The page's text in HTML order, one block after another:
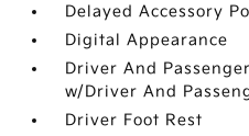
Delayed Accessory
Digital Appearance
Driver And
w/Driver And
Driver Foot Rest